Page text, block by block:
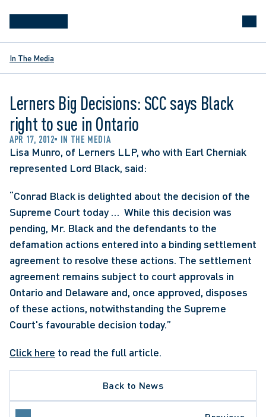
In The Media
Lerners Big Decisions: SCC says Black
right to sue in Ontario
APR 17, 2012 IN THE MEDIA
Lisa Munro, of Lerners LLP, who with Earl Cherniak
represented Lord Black, said:
“Conrad Black is delighted about the decision of the
Supreme Court today …  While this decision was
pending, Mr. Black and the defendants to the
defamation actions entered into a binding settlement
agreement to resolve these actions. The settlement
agreement remains subject to court approvals in
Ontario and Delaware and, once approved, disposes
of these actions, notwithstanding the Supreme
Court's favourable decision today.”
Click here to read the full article.
Back to News